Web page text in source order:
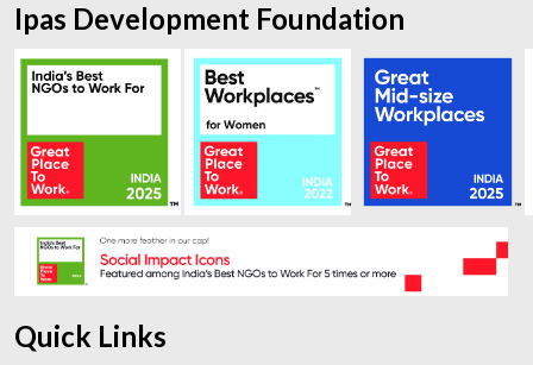
Ipas Development Foundation
Quick Links